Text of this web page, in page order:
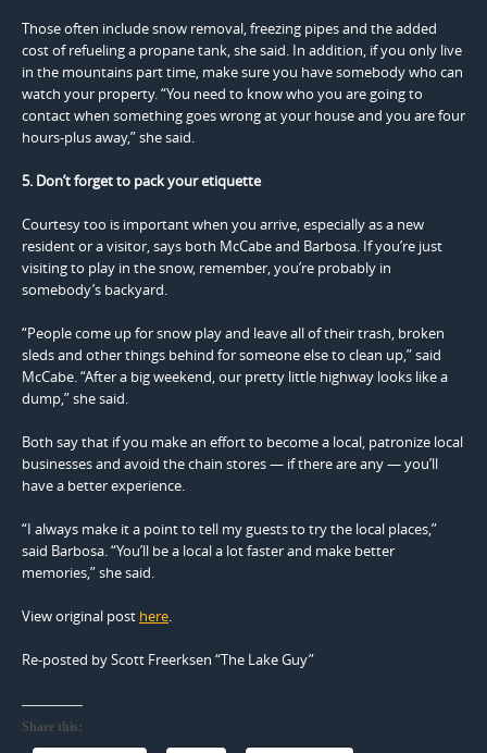
Those often include snow removal, freezing pipes and the added
cost of refueling a propane tank, she said. In addition, if you only live
in the mountains part time, make sure you have somebody who can
watch your property. “You need to know who you are going to
contact when something goes wrong at your house and you are four
hours-plus away,” she said.
5. Don’t forget to pack your etiquette
Courtesy too is important when you arrive, especially as a new
resident or a visitor, says both McCabe and Barbosa. If you’re just
visiting to play in the snow, remember, you’re probably in
somebody’s backyard.
“People come up for snow play and leave all of their trash, broken
sleds and other things behind for someone else to clean up,” said
McCabe. “After a big weekend, our pretty little highway looks like a
dump,” she said.
Both say that if you make an effort to become a local, patronize local
businesses and avoid the chain stores — if there are any — you’ll
have a better experience.
“I always make it a point to tell my guests to try the local places,”
said Barbosa. “You’ll be a local a lot faster and make better
memories,” she said.
View original post here.
Re-posted by Scott Freerksen “The Lake Guy”
Share this: